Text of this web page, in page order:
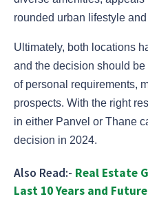
rounded urban lifestyle
Ultimately, both locations
and the decision should
of personal requirements,
prospects. With the right
in either Panvel or Thane
decision in 2024.
Also Read:- Real Estate
Last 10 Years and